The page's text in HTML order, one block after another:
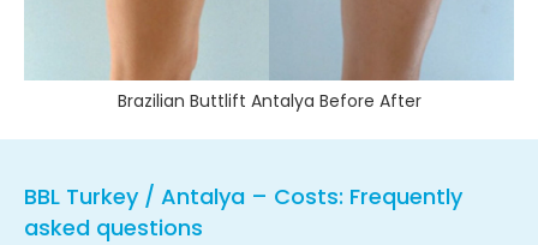
Brazilian Buttlift Antalya Before After
BBL Turkey / Antalya – Costs: Frequently
asked questions